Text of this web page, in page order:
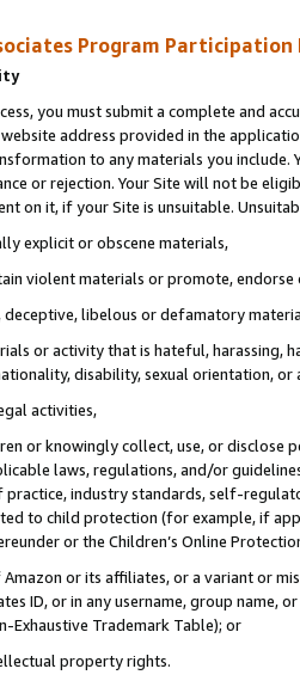
Program Participation
you must submit a complete and
address provided in the
to any materials you
or rejection. Your Site will not be
on it, if your Site is unsuitable.
explicit or obscene materials,
violent materials or promote,
libelous or defamatory
or activity that is hateful, harassing,
disability, sexual orientation, or
activities,
or knowingly collect, use, or
laws, regulations, and/or
practice, industry standards, self-
to child protection (for example, if
or the Children’s Online
or its affiliates, or a variant or
ID, or in any username, group
Exhaustive Trademark Table); or
property rights.